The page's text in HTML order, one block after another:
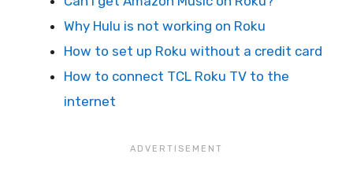
Why Hulu is not working on Roku
How to set up Roku without a credit card
How to connect TCL Roku TV to the
internet